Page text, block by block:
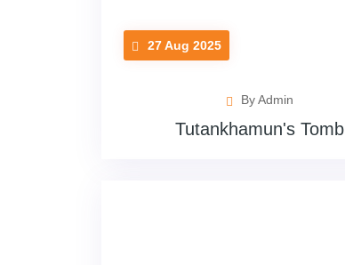
27 Aug 2025
By Admin
Tutankhamun's Tomb